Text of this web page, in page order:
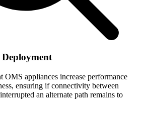
OMS appliances increase performance
ensuring if connectivity between
an alternate path remains to